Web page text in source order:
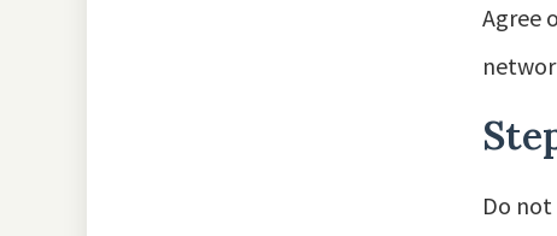
Agree
Do